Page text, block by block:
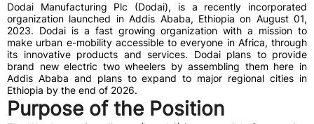
Dodai Manufacturing Plc (Dodai), is a recently incorporated
organization launched in Addis Ababa, Ethiopia on August 01,
2023. Dodai is a fast growing organization with a mission to
make urban e-mobility accessible to everyone in Africa, through
its innovative products and services. Dodai plans to provide
brand new electric two wheelers by assembling them here in
Addis Ababa and plans to expand to major regional cities in
Ethiopia by the end of 2026.
Purpose of the Position